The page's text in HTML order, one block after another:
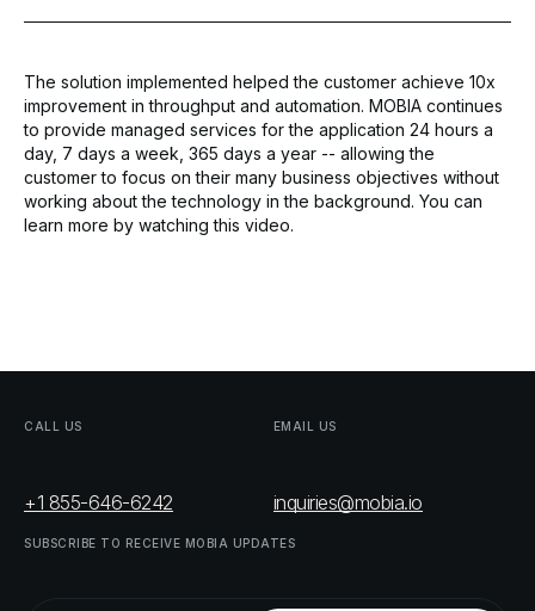
The solution implemented helped the customer achieve 10x
improvement in throughput and automation. MOBIA continues
to provide managed services for the application 24 hours a
day, 7 days a week, 365 days a year -- allowing the
customer to focus on their many business objectives without
working about the technology in the background. You can
learn more by watching this video.
CALL US
+1 855-646-6242
EMAIL US
inquiries@mobia.io
SUBSCRIBE TO RECEIVE MOBIA UPDATES